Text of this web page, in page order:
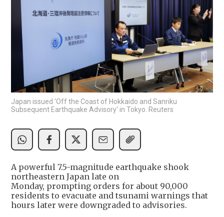
Japan issued 'Off the Coast of Hokkaido and Sanriku
Subsequent Earthquake Advisory' in Tokyo. Reuters
A powerful 7.5-magnitude earthquake shook
northeastern Japan late on
Monday, prompting orders for about 90,000
residents to evacuate and tsunami warnings that
hours later were downgraded to advisories.